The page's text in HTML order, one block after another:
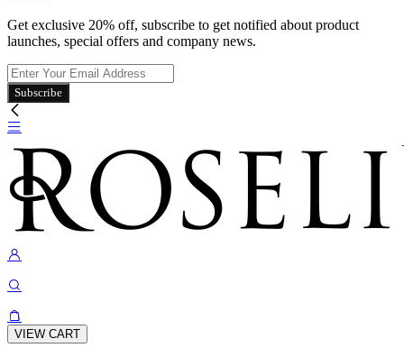
Get exclusive 20% off, subscribe to get notified about product
launches, special offers and company news.
Subscribe
VIEW CART